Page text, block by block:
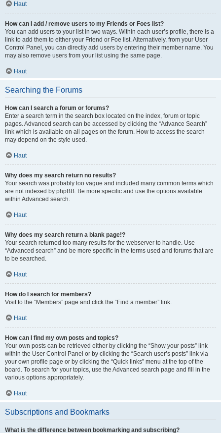
Haut
How can I add / remove users to my Friends or Foes list?
You can add users to your list in two ways. Within each user’s profile, there is a
link to add them to either your Friend or Foe list. Alternatively, from your User
Control Panel, you can directly add users by entering their member name. You
may also remove users from your list using the same page.
Haut
Searching the Forums
How can I search a forum or forums?
Enter a search term in the search box located on the index, forum or topic
pages. Advanced search can be accessed by clicking the “Advance Search”
link which is available on all pages on the forum. How to access the search
may depend on the style used.
Haut
Why does my search return no results?
Your search was probably too vague and included many common terms which
are not indexed by phpBB. Be more specific and use the options available
within Advanced search.
Haut
Why does my search return a blank page!?
Your search returned too many results for the webserver to handle. Use
“Advanced search” and be more specific in the terms used and forums that are
to be searched.
Haut
How do I search for members?
Visit to the “Members” page and click the “Find a member” link.
Haut
How can I find my own posts and topics?
Your own posts can be retrieved either by clicking the “Show your posts” link
within the User Control Panel or by clicking the “Search user’s posts” link via
your own profile page or by clicking the “Quick links” menu at the top of the
board. To search for your topics, use the Advanced search page and fill in the
various options appropriately.
Haut
Subscriptions and Bookmarks
What is the difference between bookmarking and subscribing?